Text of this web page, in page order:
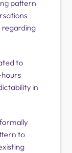
pattern
regarding
to
in
to